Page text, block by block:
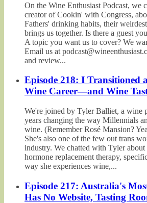
On the Wine Enthusiast Podcast, we
creator of Cookin' with Congress,
Fathers' drinking habits, their
brings us together. Is there a guest
A topic you want us to cover? We
Email us at
and review...
Episode 218: I Transitioned
Wine Career—and Wine
We're joined by Tyler Balliet, a wine
years changing the way Millennials
wine. (Remember Rosé Mansion?
She's also one of the few out trans
industry. We chatted with Tyler
hormone replacement therapy,
way she experiences wine,...
Episode 217: Australia's
Has No Website, Tasting